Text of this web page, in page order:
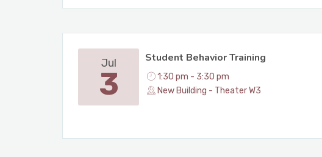
Jul
3
Student Behavior Training
1:30 pm - 3:30 pm
New Building - Theater W3